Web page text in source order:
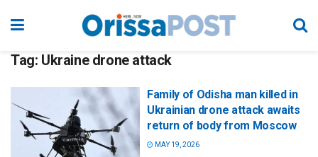
Tag: Ukraine drone attack
Family of Odisha man killed in
Ukrainian drone attack awaits
return of body from Moscow
MAY 19, 2026